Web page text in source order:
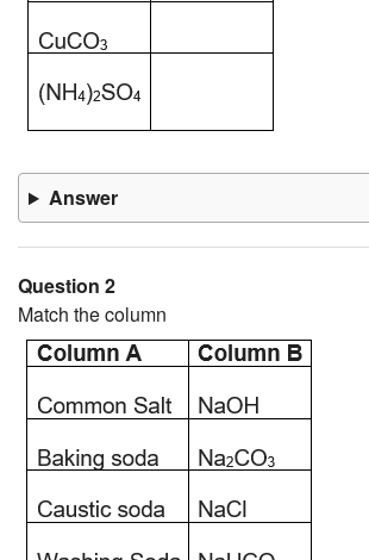
Answer
Question 2
Match the column